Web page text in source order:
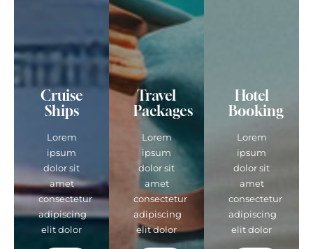
Cruise
Ships
Lorem
ipsum
dolor sit
amet
consectetur
adipiscing
elit dolor
Travel
Packages
Lorem
ipsum
dolor sit
amet
consectetur
adipiscing
elit dolor
Hotel
Booking
Lorem
ipsum
dolor sit
amet
consectetur
adipiscing
elit dolor